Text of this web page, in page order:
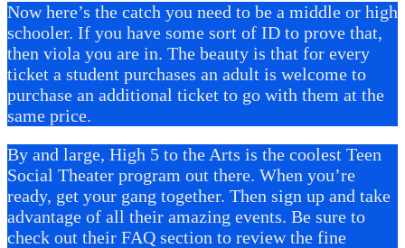
Now here’s the catch you need to be a middle or high
schooler. If you have some sort of ID to prove that,
then viola you are in. The beauty is that for every
ticket a student purchases an adult is welcome to
purchase an additional ticket to go with them at the
same price.
By and large, High 5 to the Arts is the coolest Teen
Social Theater program out there. When you’re
ready, get your gang together. Then sign up and take
advantage of all their amazing events. Be sure to
check out their FAQ section to review the fine